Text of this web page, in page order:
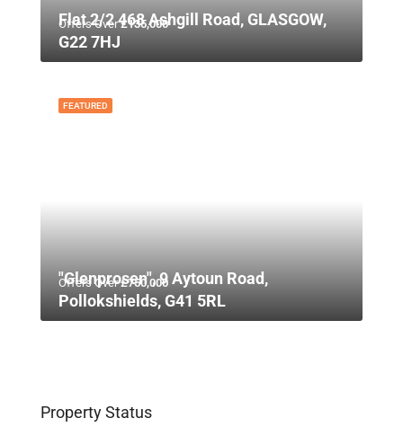
Offers Over£135,000
Flat 2/2 468 Ashgill Road, GLASGOW,
G22 7HJ
FEATURED
Offers Over£750,000
"Glenprosen", 9 Aytoun Road,
Pollokshields, G41 5RL
Property Status